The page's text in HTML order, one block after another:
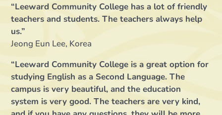
“Leeward Community College has a lot of friendly
teachers and students. The teachers always help
us.”
Jeong Eun Lee, Korea
“Leeward Community College is a great option for
studying English as a Second Language. The
campus is very beautiful, and the education
system is very good. The teachers are very kind,